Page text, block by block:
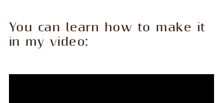
You can learn how to make it
in my video: